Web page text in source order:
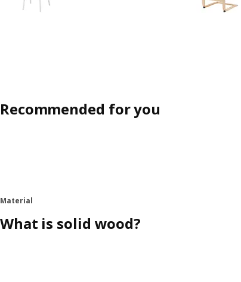
Recommended for you
Material
What is solid wood?